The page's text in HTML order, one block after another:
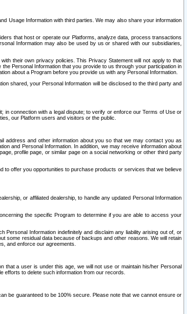
Usage Information with third parties. We may also share your information
that host or operate our Platforms, analyze data, process transactions
Information may also be used by us or shared with our subsidiaries,
their own privacy policies. This Privacy Statement will not apply to that
Personal Information that you provide to us through your participation in
about a Program before you provide us with any Personal Information.
shared, your Personal Information will be disclosed to the third party and
in connection with a legal dispute; to verify or enforce our Terms of Use or
our Platform users and visitors or the public.
address and other information about you so that we may contact you as
and Personal Information. In addition, we may receive information about
profile page, or similar page on a social networking or other third party
to offer you opportunities to purchase products or services that we believe
or affiliated dealership, to handle any updated Personal Information
the specific Program to determine if you are able to access your
Information indefinitely and disclaim any liability arising out of, or
some residual data because of backups and other reasons. We will retain
and enforce our agreements.
that a user is under this age, we will not use or maintain his/her Personal
efforts to delete such information from our records.
be guaranteed to be 100% secure. Please note that we cannot ensure or